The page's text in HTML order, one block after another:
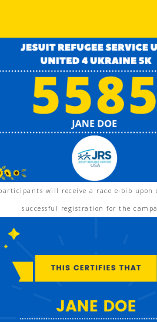
will receive a race e-bib upon
successful registration for the